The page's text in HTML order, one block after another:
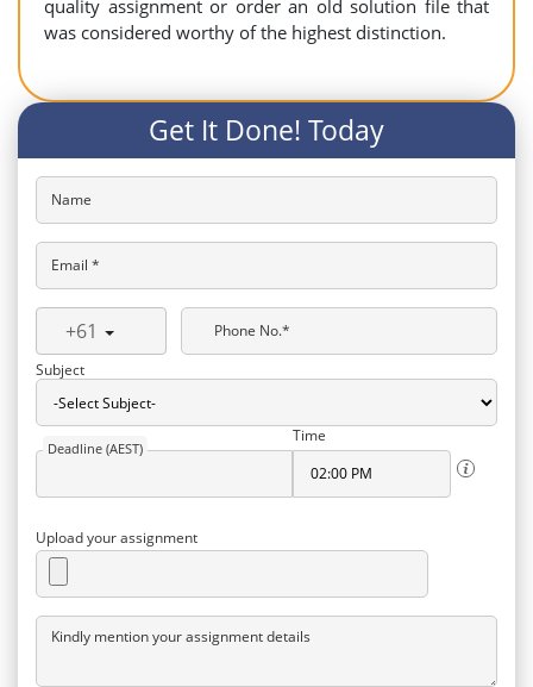
quality assignment or order an old solution file that
was considered worthy of the highest distinction.
Get It Done! Today
Name
Email *
+61
Phone No.*
Subject
Deadline (AEST)
Time
Upload your assignment
Kindly mention your assignment details